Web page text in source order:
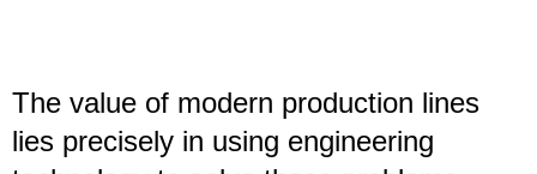
The value of modern production lines
lies precisely in using engineering